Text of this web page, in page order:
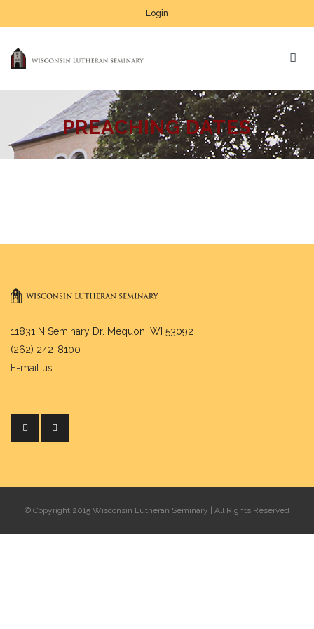
Login
PREACHING DATES
11831 N Seminary Dr. Mequon, WI 53092
(262) 242-8100
E-mail us
© Copyright 2015 Wisconsin Lutheran Seminary | All Rights Reserved